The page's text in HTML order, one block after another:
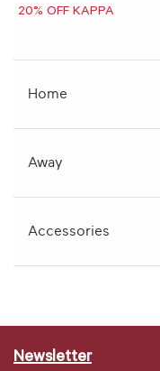
20% OFF KAPPA
Home
Away
Accessories
Newsletter